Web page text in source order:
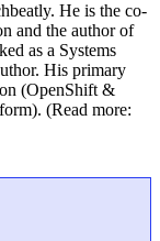
He is the co-
and the author of
as a Systems
His primary
(OpenShift &
(Read more: